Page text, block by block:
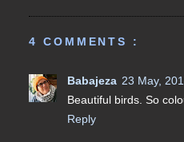
4 COMMENTS :
Babajeza 23 May,
Beautiful birds. So
Reply